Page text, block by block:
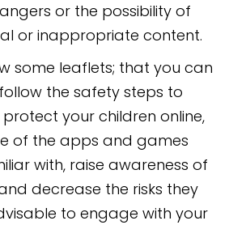
or the possibility of
or inappropriate content.
some leaflets; that you can
the safety steps to
your children online,
of the apps and games
with, raise awareness of
decrease the risks they
to engage with your